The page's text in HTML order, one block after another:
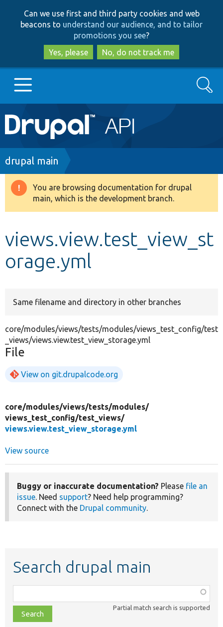
to
main
content
to
search
Can we use first and third party cookies and web
beacons to understand our audience, and to tailor
promotions you see?
Yes, please
No, do not track me
Main
navigation
Go to Drupal.org
Drupal 8+
Develop for Drupal
Search
Breadcrumb
drupal main
Warning
message
You are browsing documentation for drupal
main, which is the development branch.
views.view.test_view_st
orage.yml
Same filename and directory in other branches
core/modules/views/tests/modules/views_test_config/test
_views/views.view.test_view_storage.yml
File
View on git.drupalcode.org
core/modules/views/tests/modules/
views_test_config/test_views/
views.view.test_view_storage.yml
View source
Buggy or inaccurate documentation? Please file an
issue. Need support? Need help programming?
Connect with the Drupal community.
Search drupal main
class,
file,
topic,
Partial match search is supported